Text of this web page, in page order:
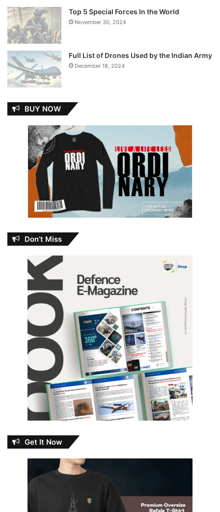
Top 5 Special Forces In the World
November 30, 2024
Full List of Drones Used by the Indian Army
December 18, 2024
BUY NOW
Don’t Miss
Get It Now